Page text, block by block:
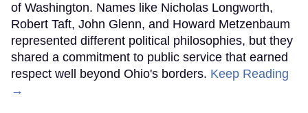
of Washington. Names like Nicholas Longworth,
Robert Taft, John Glenn, and Howard Metzenbaum
represented different political philosophies, but they
shared a commitment to public service that earned
respect well beyond Ohio's borders. Keep Reading
→